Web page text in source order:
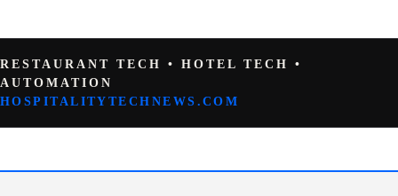
RESTAURANT TECH • HOTEL TECH •
AUTOMATION
HOSPITALITYTECHNEWS.COM